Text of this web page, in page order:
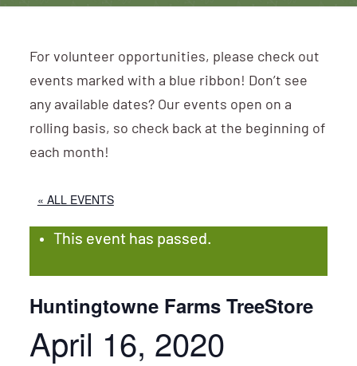
For volunteer opportunities, please check out
events marked with a blue ribbon! Don’t see
any available dates? Our events open on a
rolling basis, so check back at the beginning of
each month!
« ALL EVENTS
This event has passed.
Huntingtowne Farms TreeStore
April 16, 2020